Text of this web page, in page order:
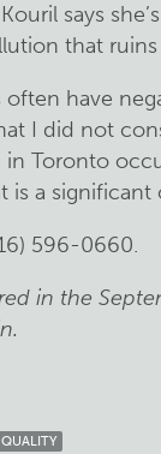
says
that ruins
often have
I did not
Toronto
is a significant
596-0660.
in the